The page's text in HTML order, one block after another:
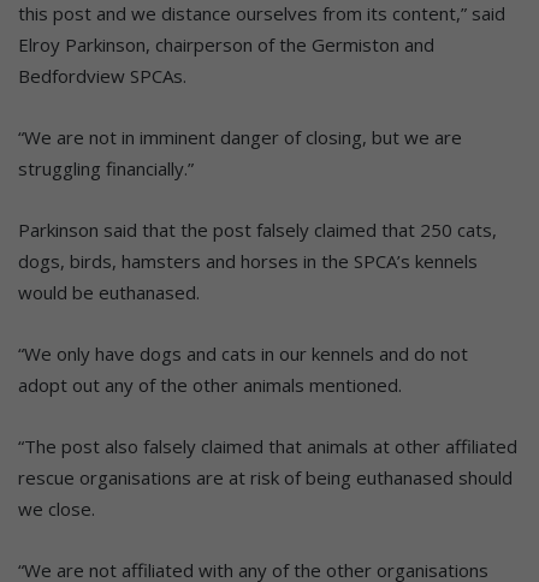
this post and we distance ourselves from its content,” said
Elroy Parkinson, chairperson of the Germiston and
Bedfordview SPCAs.
“We are not in imminent danger of closing, but we are
struggling financially.”
Parkinson said that the post falsely claimed that 250 cats,
dogs, birds, hamsters and horses in the SPCA’s kennels
would be euthanased.
“We only have dogs and cats in our kennels and do not
adopt out any of the other animals mentioned.
“The post also falsely claimed that animals at other affiliated
rescue organisations are at risk of being euthanased should
we close.
“We are not affiliated with any of the other organisations